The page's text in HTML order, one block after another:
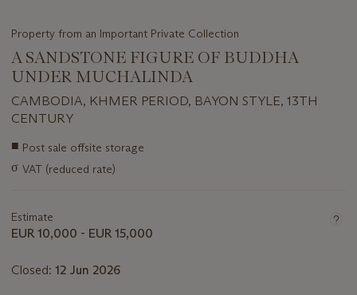
Property from an Important Private Collection
A SANDSTONE FIGURE OF BUDDHA
UNDER MUCHALINDA
CAMBODIA, KHMER PERIOD, BAYON STYLE, 13TH
CENTURY
Important
about
■ Post sale offsite storage
σ VAT (reduced rate)
Estimate
EUR 10,000 - EUR 15,000
Closed: 12 Jun 2026